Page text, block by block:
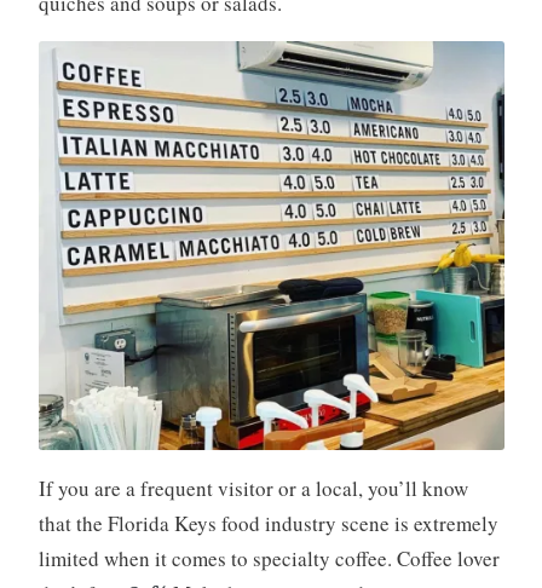
If you are a frequent visitor or a local, you’ll know
that the Florida Keys food industry scene is extremely
limited when it comes to specialty coffee. Coffee lover